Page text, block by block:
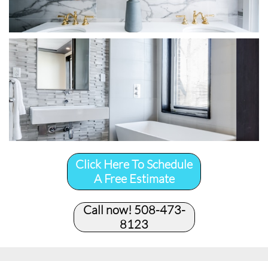
Click Here To Schedule
A Free Estimate
Call now! 508-473-
8123​